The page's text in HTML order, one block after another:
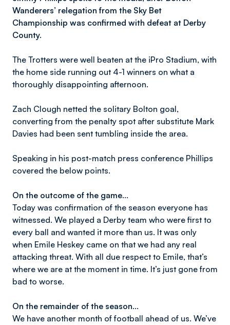
Wanderers’ relegation from the Sky Bet
Championship was confirmed with defeat at Derby
County.
The Trotters were well beaten at the iPro Stadium, with
the home side running out 4-1 winners on what a
thoroughly disappointing afternoon.
Zach Clough netted the solitary Bolton goal,
converting from the penalty spot after substitute Mark
Davies had been sent tumbling inside the area.
Speaking in his post-match press conference Phillips
covered the below points.
On the outcome of the game…
Today was confirmation of the season everyone has
witnessed. We played a Derby team who were first to
every ball and wanted it more than us. It was only
when Emile Heskey came on that we had any real
attacking threat. With all due respect to Emile, that’s
where we are at the moment in time. It’s just gone from
bad to worse.
On the remainder of the season…
We have another month of football ahead of us. We’ve